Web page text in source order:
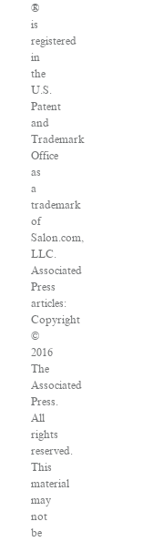
®
is
registered
in
the
U.S.
Patent
and
Trademark
Office
as
a
trademark
of
Salon.com,
LLC.
Associated
Press
articles:
Copyright
©
2016
The
Associated
Press.
All
rights
reserved.
This
material
may
not
be